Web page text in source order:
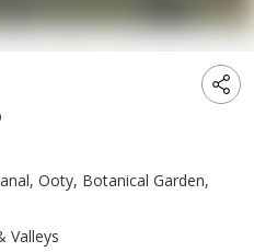
Ooty, Botanical Garden,
Valleys